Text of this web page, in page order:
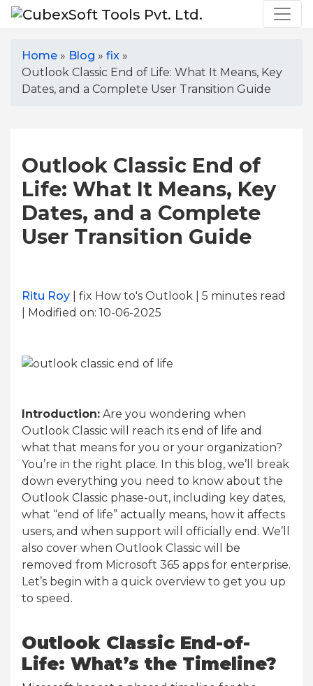
Home » Blog » fix »
Outlook Classic End of Life: What It Means, Key
Dates, and a Complete User Transition Guide
Outlook Classic End of
Life: What It Means, Key
Dates, and a Complete
User Transition Guide
Ritu Roy | fix How to's Outlook | 5 minutes read
| Modified on: 10-06-2025
Introduction: Are you wondering when
Outlook Classic will reach its end of life and
what that means for you or your organization?
You’re in the right place. In this blog, we’ll break
down everything you need to know about the
Outlook Classic phase-out, including key dates,
what “end of life” actually means, how it affects
users, and when support will officially end. We’ll
also cover when Outlook Classic will be
removed from Microsoft 365 apps for enterprise.
Let’s begin with a quick overview to get you up
to speed.
Outlook Classic End-of-
Life: What’s the Timeline?